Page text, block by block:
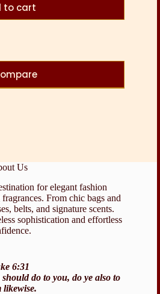
to cart
Us
for elegant fashion
From chic bags and
belts, and signature scents.
sophistication and effortless
6:31
do to you, do ye also to
likewise.